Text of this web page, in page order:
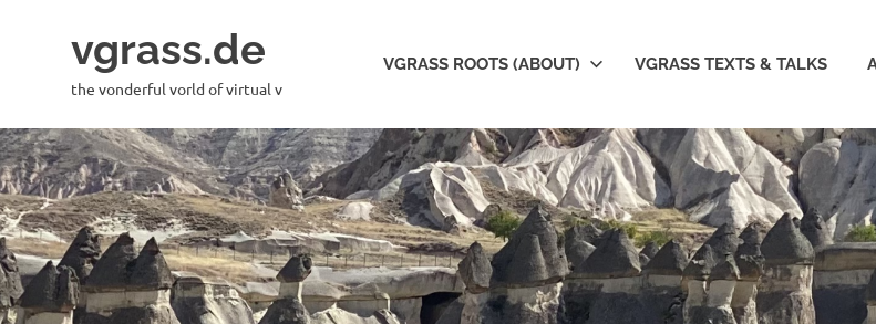
vgrass.de
the vonderful vorld of virtual v
VGRASS ROOTS (ABOUT) VGRASS TEXTS & TALKS